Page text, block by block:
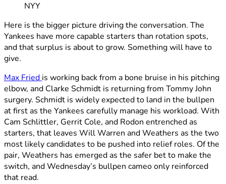
NYY
Here is the bigger picture driving the conversation. The
Yankees have more capable starters than rotation spots,
and that surplus is about to grow. Something will have to
give.
Max Fried is working back from a bone bruise in his pitching
elbow, and Clarke Schmidt is returning from Tommy John
surgery. Schmidt is widely expected to land in the bullpen
at first as the Yankees carefully manage his workload. With
Cam Schlittler, Gerrit Cole, and Rodon entrenched as
starters, that leaves Will Warren and Weathers as the two
most likely candidates to be pushed into relief roles. Of the
pair, Weathers has emerged as the safer bet to make the
switch, and Wednesday’s bullpen cameo only reinforced
that read.